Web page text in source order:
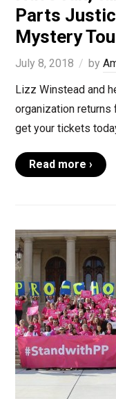
Parts
Mystery
July 8, 2018 by
Lizz Winstead and
organization
get your tickets
Read more ›